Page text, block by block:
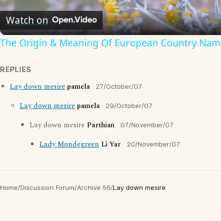
Video
Watch on
The Origin & Meaning Of European Country
REPLIES
Lay down mesirepamela 27/October/07
Lay down mesirepamela 29/October/07
Lay down mesire Parthian 07/November/07
Lady Mondegreen Li Yar 20/November/07
Home/Discussion Forum/Archive 56/Lay down mesire